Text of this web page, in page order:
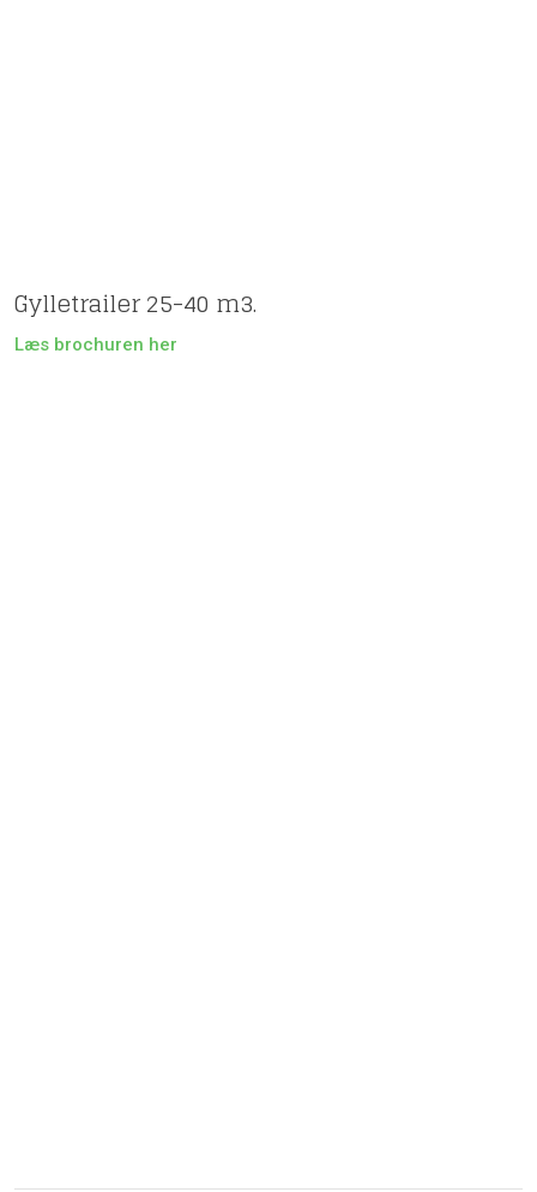
Gylletrailer 25-40 m3.
Læs brochuren her